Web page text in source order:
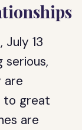
13
serious,
are
to great
are